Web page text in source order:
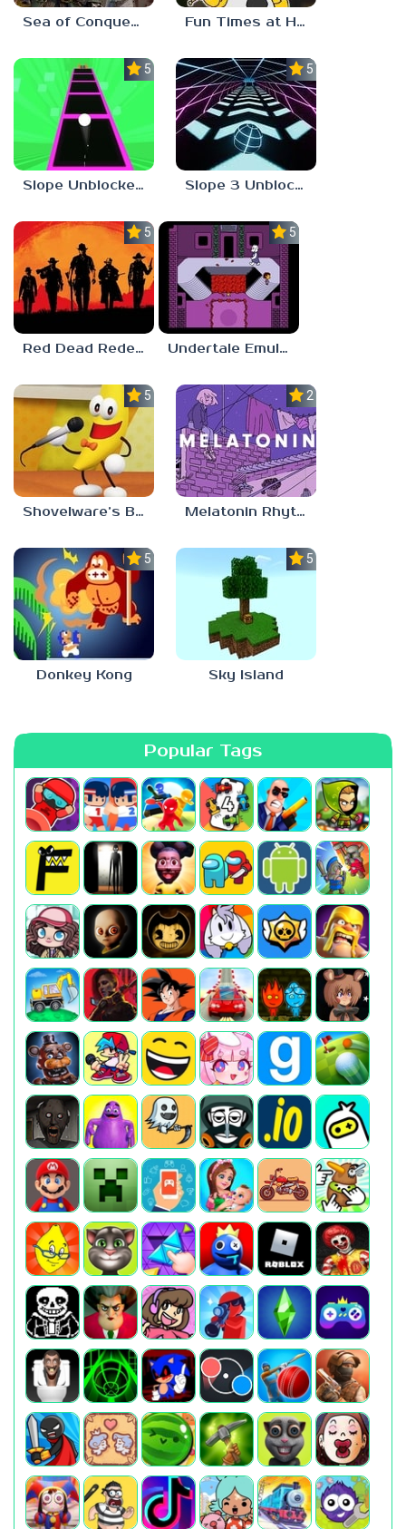
Sea of Conquest: Pirate War Fun Times at Homer’s 3
5.0
Slope Unblocked 76
5.0
Slope 3 Unblocked
5.0
Red Dead Redemption 2 Unblocked
5.0
Undertale Emulator
5.0
Shovelware’s Brain Game
2.8
Melatonin Rhythm
5.0
Donkey Kong
5.0
Sky Island
Popular Tags